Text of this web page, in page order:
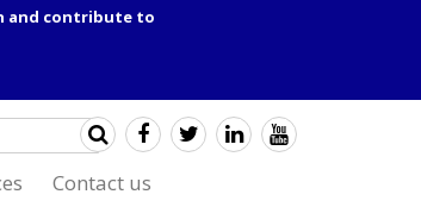
and contribute to
Contact us